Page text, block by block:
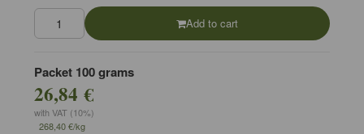
Add to cart
Packet 100 grams
26,84 €
with VAT (10%)
268,40 €/kg